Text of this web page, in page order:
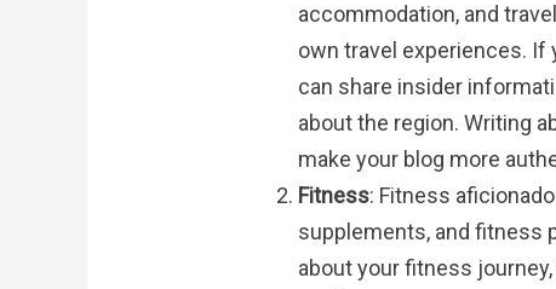
accommodation, and
own travel experiences. If
can share insider
about the region. Writing
make your blog more
Fitness: Fitness
supplements, and fitness
about your fitness